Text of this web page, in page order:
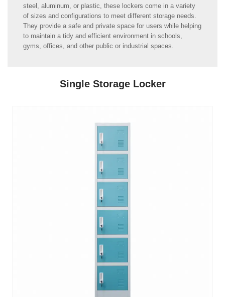
steel, aluminum, or plastic, these lockers come in a variety
of sizes and configurations to meet different storage needs.
They provide a safe and private space for users while helping
to maintain a tidy and efficient environment in schools,
gyms, offices, and other public or industrial spaces.
Single Storage Locker